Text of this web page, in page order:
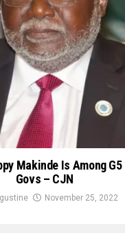
Makinde Is Among G5
Govs – CJN
November 25, 2022